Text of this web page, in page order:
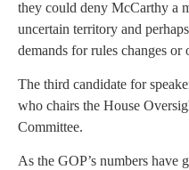
they could deny McCarthy a
uncertain territory and
demands for rules changes or
The third candidate for
who chairs the House
Committee.
As the GOP’s numbers